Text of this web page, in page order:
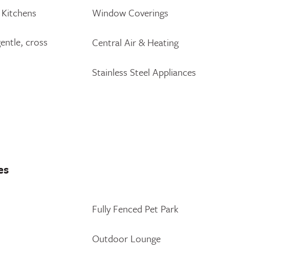
cross
Window Coverings
Central Air & Heating
Stainless Steel Appliances
Fully Fenced Pet Park
Outdoor Lounge